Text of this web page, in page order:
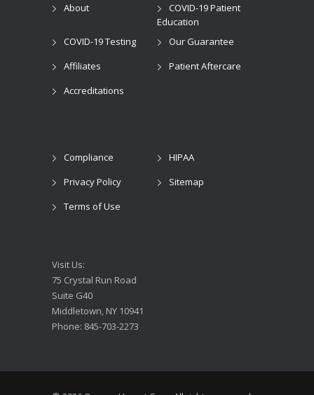
About
COVID-19 Patient
Education
COVID-19 Testing
Our Guarantee
Affiliates
Patient Aftercare
Accreditations
Compliance
HIPAA
Privacy Policy
Sitemap
Terms of Use
Visit Us:
75 Crystal Run Road
Suite G40
Middletown, NY 10941
Phone: 845-703-2273